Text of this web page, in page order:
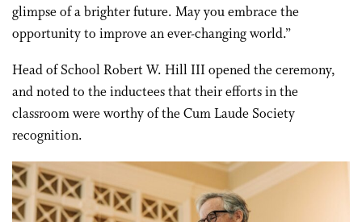
glimpse of a brighter future. May you embrace the
opportunity to improve an ever-changing world.”
Head of School Robert W. Hill III opened the ceremony,
and noted to the inductees that their efforts in the
classroom were worthy of the Cum Laude Society
recognition.